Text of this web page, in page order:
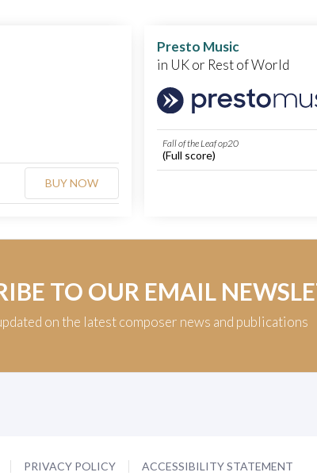
s
BUY NOW
Presto Music
in UK or Rest of World
Fall of the Leaf op20
(Full score)
TO OUR EMAIL
on the latest composer news and publications
PRIVACY POLICY ACCESSIBILITY STATEMENT